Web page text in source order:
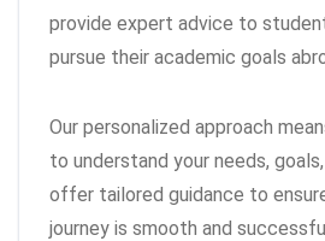
provide expert advice to
pursue their academic goals
Our personalized approach
to understand your needs,
offer tailored guidance to
journey is smooth and